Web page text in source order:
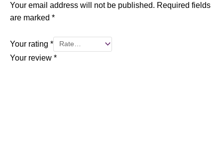
Your email address will not be published. Required fields
are marked *
Your rating *
Your review *